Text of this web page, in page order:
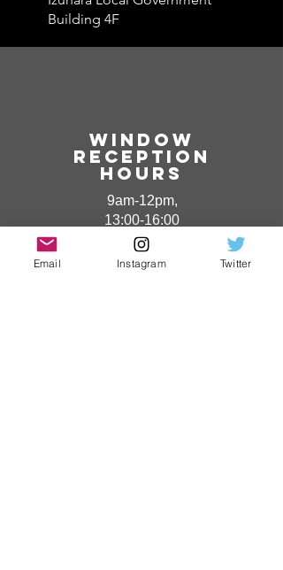
Building 4F
Window​
Reception
hours
9am-12pm,
13:00-16:00
(Excluding Saturdays,
Sundays and holidays)
Email Instagram Twitter